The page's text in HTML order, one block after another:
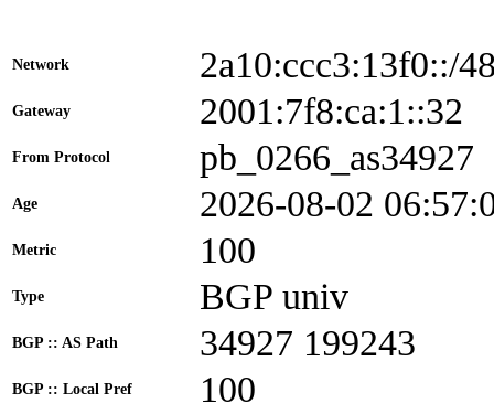
Network 2a10:ccc3:13f0::/
Gateway
From Protocol pb_0266_as34927
Age 2026-08-02
Metric 100
Type BGP univ
BGP :: AS Path 34927 199243
BGP :: Local Pref 100